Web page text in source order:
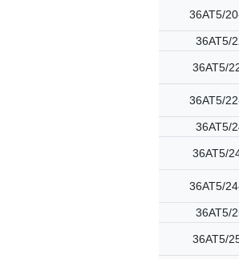
36AT5/
36AT5/
36AT5/
36AT5/
36AT5/
36AT5/
36AT5/
36AT5/
36AT5/